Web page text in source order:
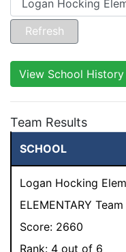
View School History
Team Results
SCHOOL
Logan Hocking
ELEMENTARY Team
Score: 2660
Rank: 4 out of 6